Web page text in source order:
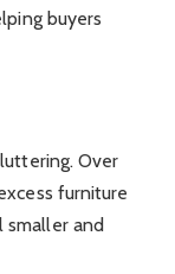
buyers
Over
furniture
smaller and